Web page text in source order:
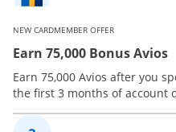
NEW CARDMEMBER OFFER
Earn 75,000 Bonus Avios
Earn 75,000 Avios after you
the first 3 months of account